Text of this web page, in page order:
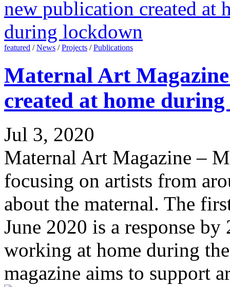
featured /News /Projects /Publications
Maternal Art
created at home
Jul 3, 2020
Maternal Art Magazine –
focusing on artists from
about the maternal. The
June 2020 is a response
working at home during
magazine aims to support